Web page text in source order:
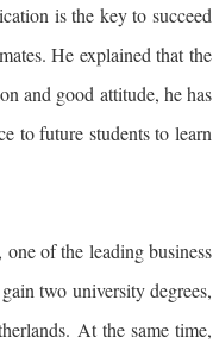
is the key to succeed
He explained that the
and good attitude, he has
to future students to learn
of the leading business
two university degrees,
At the same time,